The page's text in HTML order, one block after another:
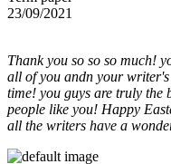
23/09/2021
Thank you so so so much!
all of you andn your
time! you guys are truly the
people like you! Happy
all the writers have a